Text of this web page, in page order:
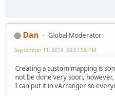
Dan
Global Moderator
September 11, 2019, 08:51:56 PM
Creating a custom mapping is
not be done very soon,
I can put it in vArranger so